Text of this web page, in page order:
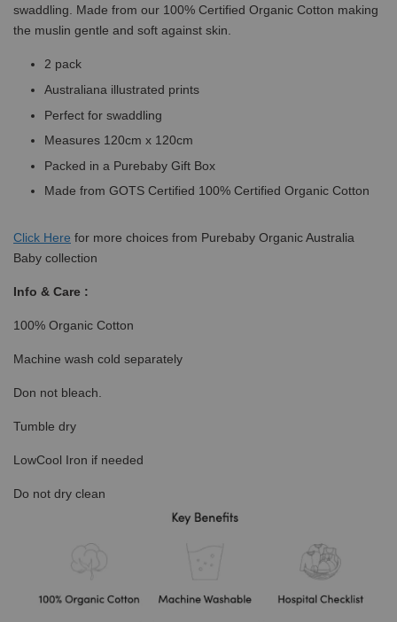
swaddling. Made from our 100% Certified Organic Cotton making
the muslin gentle and soft against skin.
2 pack
Australiana illustrated prints
Perfect for swaddling
Measures 120cm x 120cm
Packed in a Purebaby Gift Box
Made from GOTS Certified 100% Certified Organic Cotton
Click Here for more choices from Purebaby Organic Australia
Baby collection
Info & Care :
100% Organic Cotton
Machine wash cold separately
Don not bleach.
Tumble dry
LowCool Iron if needed
Do not dry clean